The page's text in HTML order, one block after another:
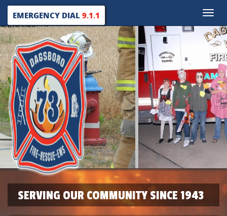
Toggle
EMERGENCY DIAL9.1.1
SERVING OUR COMMUNITY SINCE 1943